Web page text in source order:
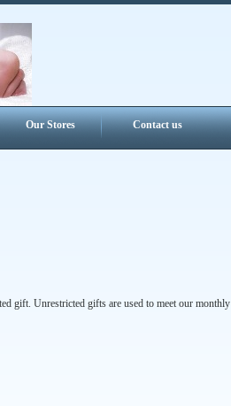
Our Stores Contact us
gift. Unrestricted gifts are used to meet our monthly